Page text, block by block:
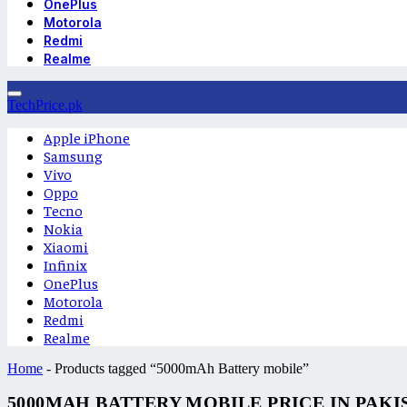
OnePlus
Motorola
Redmi
Realme
TechPrice.pk
Apple iPhone
Samsung
Vivo
Oppo
Tecno
Nokia
Xiaomi
Infinix
OnePlus
Motorola
Redmi
Realme
Home - Products tagged “5000mAh Battery mobile”
5000MAH BATTERY MOBILE PRICE IN